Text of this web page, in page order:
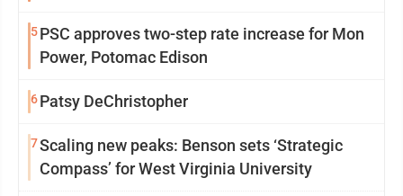
5PSC approves two-step rate increase for Mon
Power, Potomac Edison
6Patsy DeChristopher
7Scaling new peaks: Benson sets ‘Strategic
Compass’ for West Virginia University